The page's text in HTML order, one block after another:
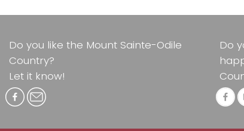
Do you like the Mount Sainte-Odile
Country?
Let it know!
Do